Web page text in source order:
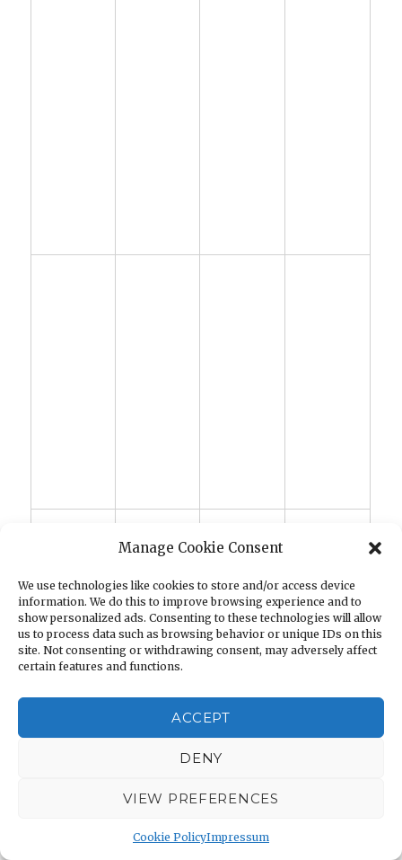
Manage Cookie Consent
We use technologies like cookies to store and/or access device
information. We do this to improve browsing experience and to
show personalized ads. Consenting to these technologies will allow
us to process data such as browsing behavior or unique IDs on this
site. Not consenting or withdrawing consent, may adversely affect
certain features and functions.
ACCEPT
DENY
VIEW PREFERENCES
Cookie PolicyImpressum